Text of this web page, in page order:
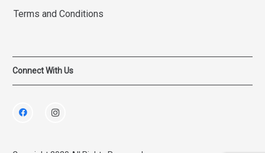
Terms and Conditions
Connect With Us